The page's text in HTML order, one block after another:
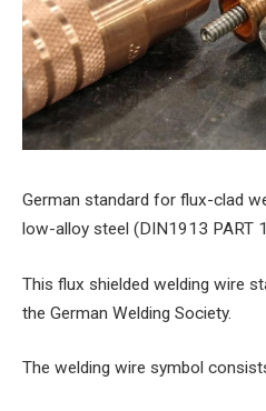
German standard for flux-clad
low-alloy steel (DIN1913 PART
This flux shielded welding wire
the German Welding Society.
The welding wire symbol